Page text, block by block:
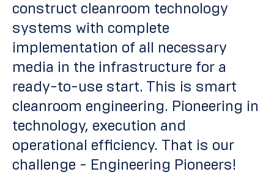
construct cleanroom technology
systems with complete
implementation of all necessary
media in the infrastructure for a
ready-to-use start. This is smart
cleanroom engineering. Pioneering in
technology, execution and
operational efficiency. That is our
challenge - Engineering Pioneers!